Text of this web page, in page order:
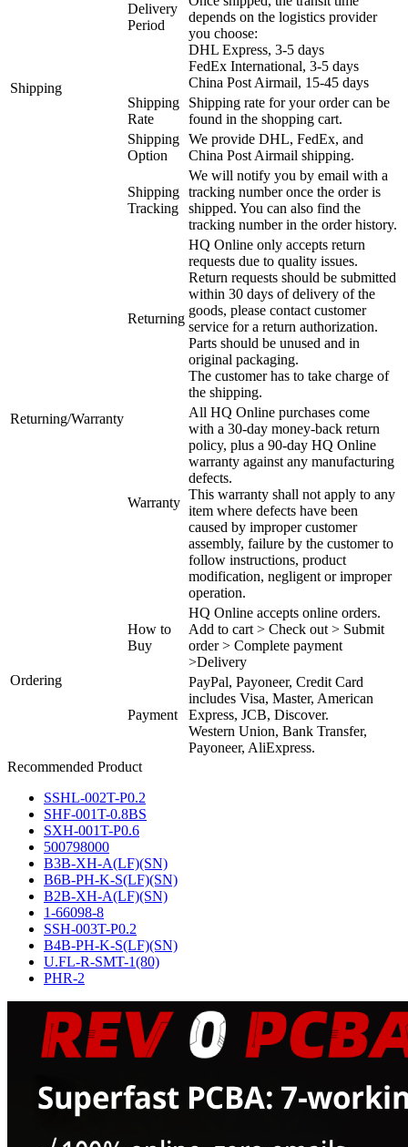
Shipping
Delivery
Period
depends on the logistics provider
you choose:
DHL Express, 3-5 days
FedEx International, 3-5 days
China Post Airmail, 15-45 days
Shipping
Rate
Shipping rate for your order can be
found in the shopping cart.
Shipping
Option
We provide DHL, FedEx, and
China Post Airmail shipping.
Shipping
Tracking
We will notify you by email with a
tracking number once the order is
shipped. You can also find the
tracking number in the order history.
Returning/Warranty
Returning
HQ Online only accepts return
requests due to quality issues.
Return requests should be submitted
within 30 days of delivery of the
goods, please contact customer
service for a return authorization.
Parts should be unused and in
original packaging.
The customer has to take charge of
the shipping.
Warranty
All HQ Online purchases come
with a 30-day money-back return
policy, plus a 90-day HQ Online
warranty against any manufacturing
defects.
This warranty shall not apply to any
item where defects have been
caused by improper customer
assembly, failure by the customer to
follow instructions, product
modification, negligent or improper
operation.
Ordering
How to
Buy
HQ Online accepts online orders.
Add to cart > Check out > Submit
order > Complete payment
>Delivery
Payment
PayPal, Payoneer, Credit Card
includes Visa, Master, American
Express, JCB, Discover.
Western Union, Bank Transfer,
Payoneer, AliExpress.
Recommended Product
SSHL-002T-P0.2
SHF-001T-0.8BS
SXH-001T-P0.6
500798000
B3B-XH-A(LF)(SN)
B6B-PH-K-S(LF)(SN)
B2B-XH-A(LF)(SN)
1-66098-8
SSH-003T-P0.2
B4B-PH-K-S(LF)(SN)
U.FL-R-SMT-1(80)
PHR-2